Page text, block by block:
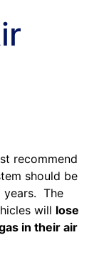
recommend
should be
years. The
will lose
in their air